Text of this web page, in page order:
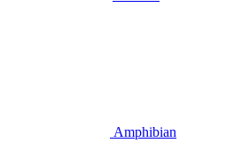
Amphibian